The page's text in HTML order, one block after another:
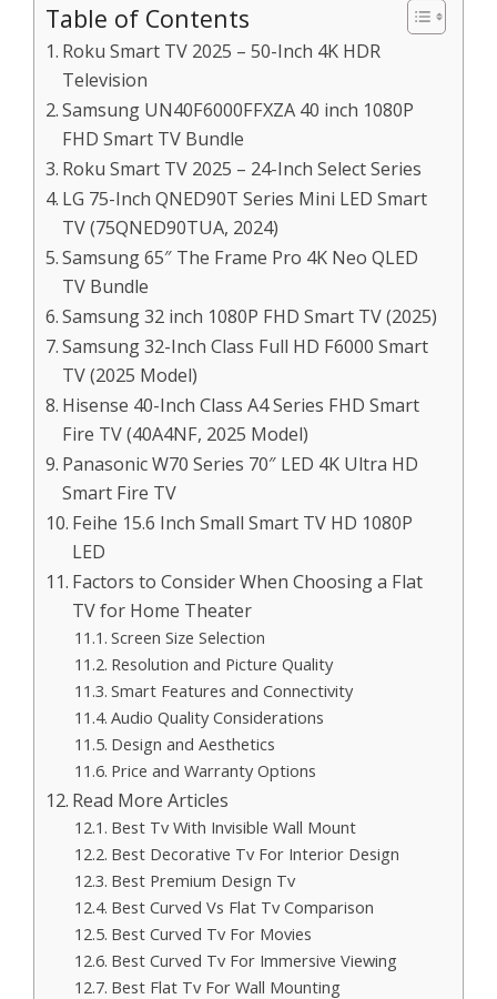
Table of Contents
Roku Smart TV 2025 – 50-Inch 4K HDR
Television
Samsung UN40F6000FFXZA 40 inch 1080P
FHD Smart TV Bundle
Roku Smart TV 2025 – 24-Inch Select Series
LG 75-Inch QNED90T Series Mini LED Smart
TV (75QNED90TUA, 2024)
Samsung 65″ The Frame Pro 4K Neo QLED
TV Bundle
Samsung 32 inch 1080P FHD Smart TV (2025)
Samsung 32-Inch Class Full HD F6000 Smart
TV (2025 Model)
Hisense 40-Inch Class A4 Series FHD Smart
Fire TV (40A4NF, 2025 Model)
Panasonic W70 Series 70″ LED 4K Ultra HD
Smart Fire TV
Feihe 15.6 Inch Small Smart TV HD 1080P
LED
Factors to Consider When Choosing a Flat
TV for Home Theater
Screen Size Selection
Resolution and Picture Quality
Smart Features and Connectivity
Audio Quality Considerations
Design and Aesthetics
Price and Warranty Options
Read More Articles
Best Tv With Invisible Wall Mount
Best Decorative Tv For Interior Design
Best Premium Design Tv
Best Curved Vs Flat Tv Comparison
Best Curved Tv For Movies
Best Curved Tv For Immersive Viewing
Best Flat Tv For Wall Mounting